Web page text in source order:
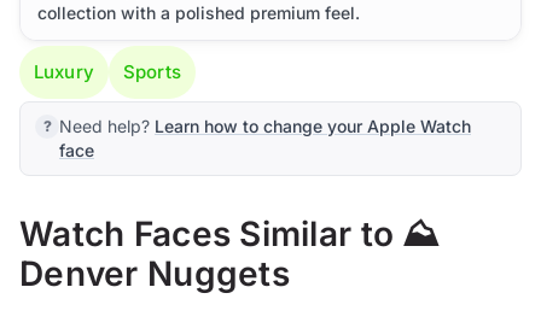
collection with a polished premium feel.
Luxury Sports
Need help? Learn how to change your Apple Watch
face
Watch Faces Similar to ⛰️
Denver Nuggets